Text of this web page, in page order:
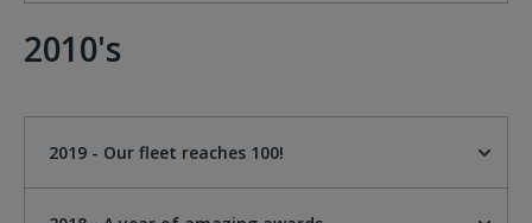
2010's
2019 - Our fleet reaches 100!